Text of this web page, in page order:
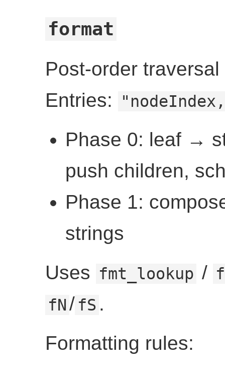
format
Post-order
Entries:
Phase 0: leaf →
push children,
Phase 1:
strings
Uses fmt_lookup /
fN/ fS .
Formatting rules: